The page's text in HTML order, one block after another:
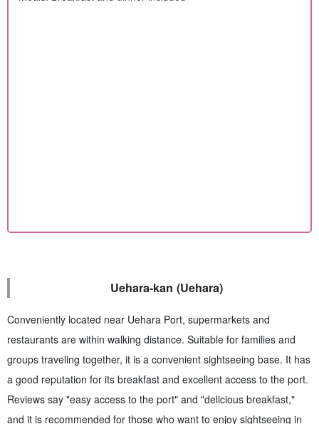
Uehara-kan (Uehara)
Conveniently located near Uehara Port, supermarkets and
restaurants are within walking distance. Suitable for families and
groups traveling together, it is a convenient sightseeing base. It has
a good reputation for its breakfast and excellent access to the port.
Reviews say "easy access to the port" and "delicious breakfast,"
and it is recommended for those who want to enjoy sightseeing in